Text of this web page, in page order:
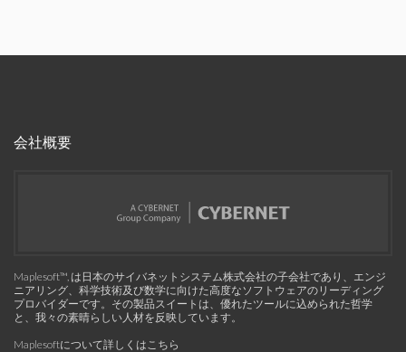
会社概要
Maplesoft™, は日本のサイバネットシステム株式会社の子会社であり、エンジ
ニアリング、科学技術及び数学に向けた高度なソフトウェアのリーディング
プロバイダーです。その製品スイートは、優れたツールに込められた哲学
と、我々の素晴らしい人材を反映しています。
Maplesoftについて詳しくはこちら